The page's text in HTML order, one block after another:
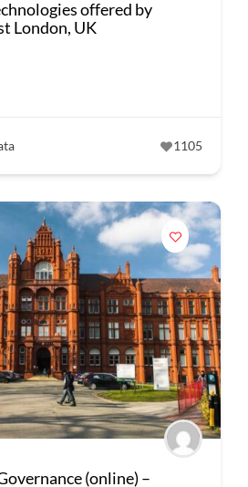
offered by
London, UK
1105
(online) –